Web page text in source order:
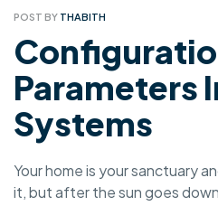
POST BY THABITH
Parameters
Systems
Your home is your sanctuary
it, but after the sun goes